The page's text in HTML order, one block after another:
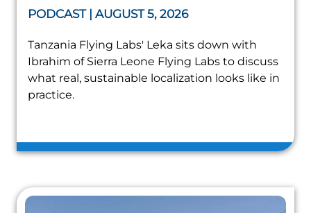
PODCAST | AUGUST 5, 2026
Tanzania Flying Labs' Leka sits down with
Ibrahim of Sierra Leone Flying Labs to discuss
what real, sustainable localization looks like in
practice.